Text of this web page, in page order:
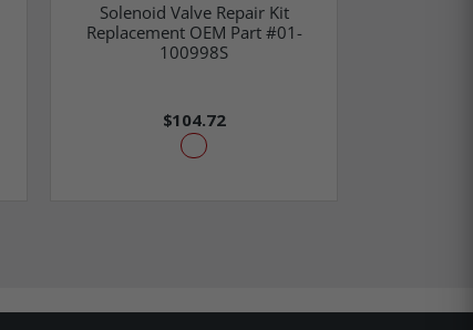
Solenoid Valve Repair Kit
Replacement OEM Part #01-
100998S
$104.72